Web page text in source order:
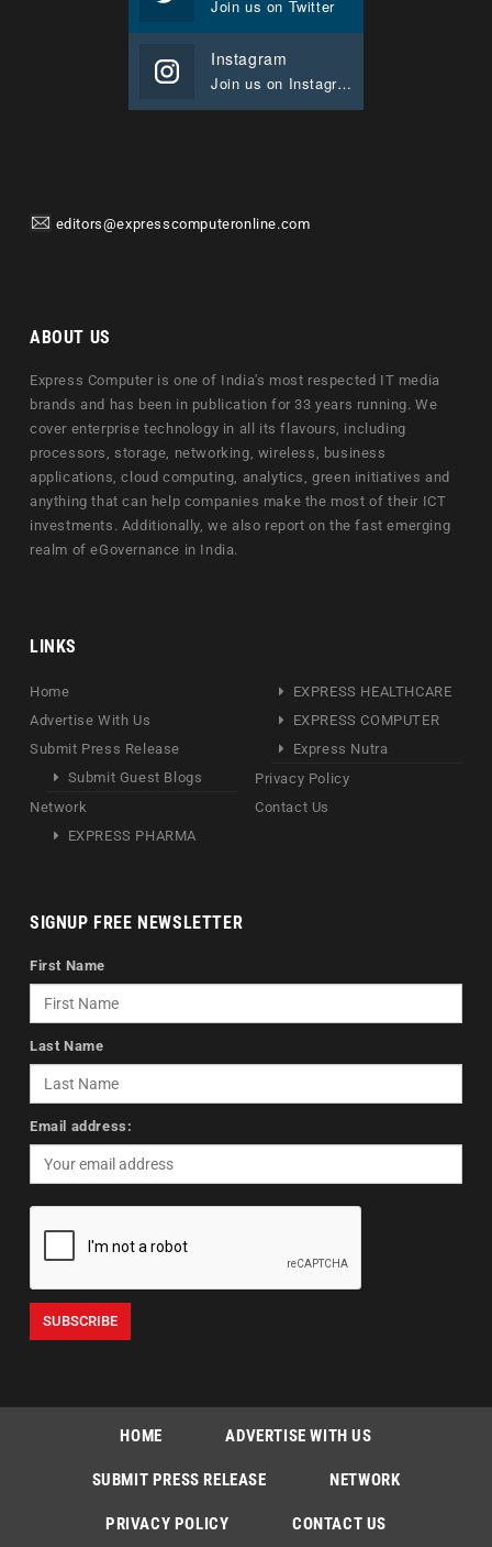
Join us on Twitter
Instagram
Join us on Instagram
editors@expresscomputeronline.com
ABOUT US
Express Computer is one of India's most respected IT media
brands and has been in publication for 33 years running. We
cover enterprise technology in all its flavours, including
processors, storage, networking, wireless, business
applications, cloud computing, analytics, green initiatives and
anything that can help companies make the most of their ICT
investments. Additionally, we also report on the fast emerging
realm of eGovernance in India.
LINKS
Home
Advertise With Us
Submit Press Release
Submit Guest Blogs
Network
EXPRESS PHARMA
EXPRESS HEALTHCARE
EXPRESS COMPUTER
Express Nutra
Privacy Policy
Contact Us
SIGNUP FREE NEWSLETTER
First Name
Last Name
Email address:
HOME ADVERTISE WITH US
SUBMIT PRESS RELEASE NETWORK
PRIVACY POLICY CONTACT US